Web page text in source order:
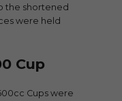
the shortened
were held
Cup
Cups were